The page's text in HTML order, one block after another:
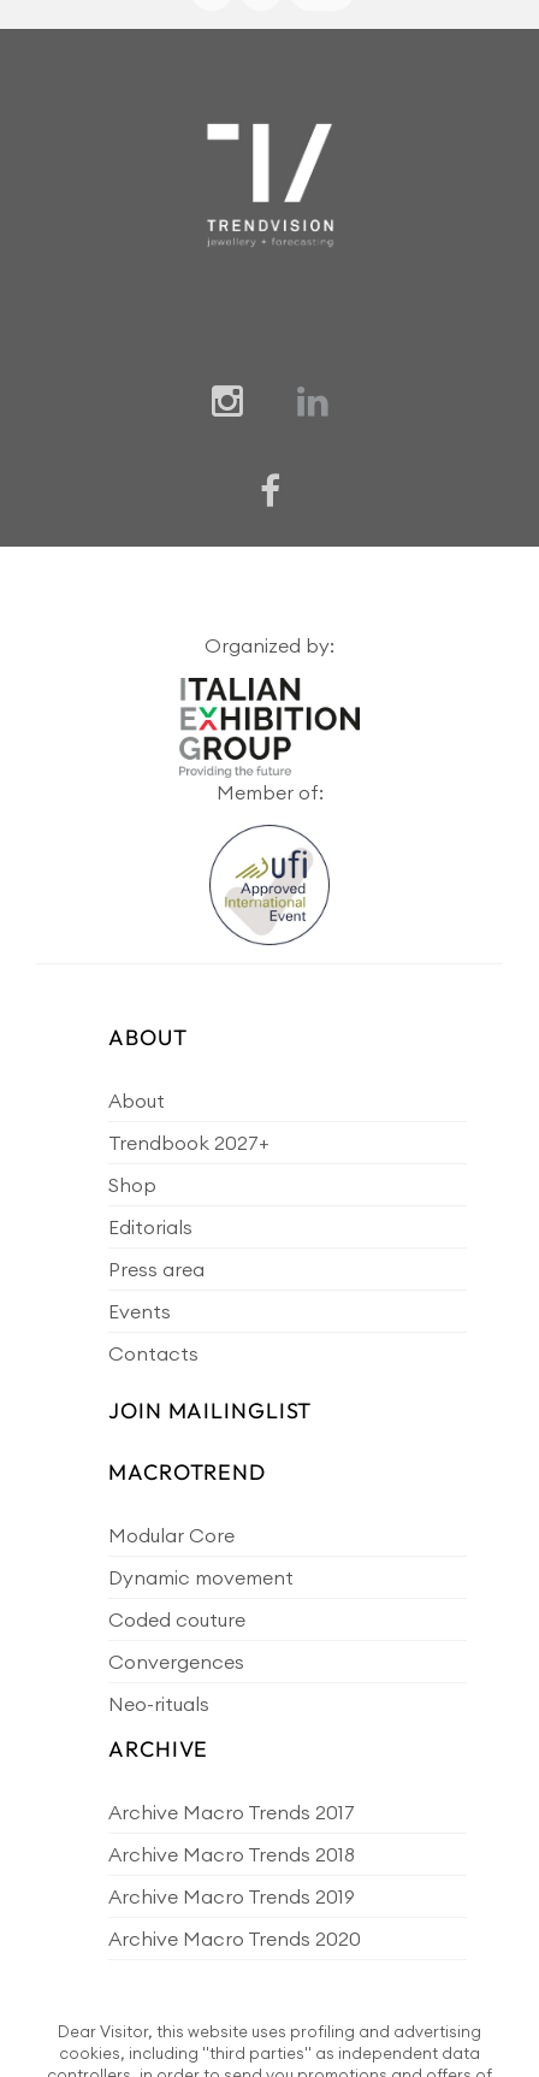
Organized by:
Member of:
ABOUT
About
Trendbook 2027+
Shop
Editorials
Press area
Events
Contacts
JOIN MAILINGLIST
MACROTREND
Modular Core
Dynamic movement
Coded couture
Convergences
Neo-rituals
ARCHIVE
Archive Macro Trends 2017
Archive Macro Trends 2018
Archive Macro Trends 2019
Archive Macro Trends 2020
Archive Macro Trends 2022
Archive Macro Trends 2023
Dear Visitor, this website uses profiling and advertising
cookies, including "third parties" as independent data